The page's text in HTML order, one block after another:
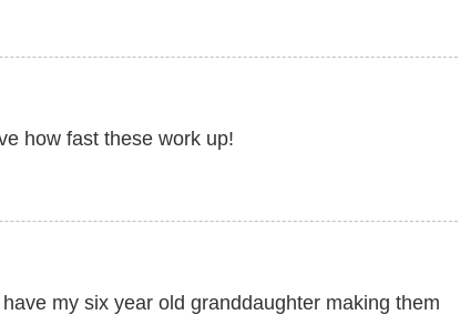
how fast these work up!
my six year old granddaughter making them